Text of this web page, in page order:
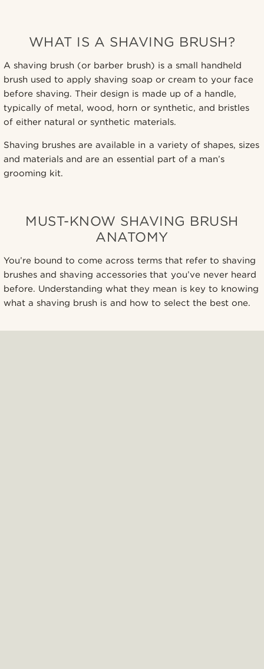
WHAT IS A SHAVING BRUSH?
A shaving brush (or barber brush) is a small handheld
brush used to apply shaving soap or cream to your face
before shaving. Their design is made up of a handle,
typically of metal, wood, horn or synthetic, and bristles
of either natural or synthetic materials.
Shaving brushes are available in a variety of shapes, sizes
and materials and are an essential part of a man’s
grooming kit.
MUST-KNOW SHAVING BRUSH
ANATOMY
You’re bound to come across terms that refer to shaving
brushes and shaving accessories that you’ve never heard
before. Understanding what they mean is key to knowing
what a shaving brush is and how to select the best one.